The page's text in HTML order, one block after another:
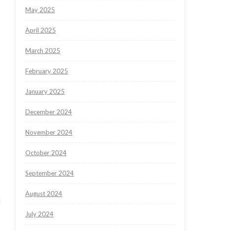
May 2025
April 2025
March 2025
February 2025
January 2025
December 2024
November 2024
October 2024
September 2024
August 2024
July 2024